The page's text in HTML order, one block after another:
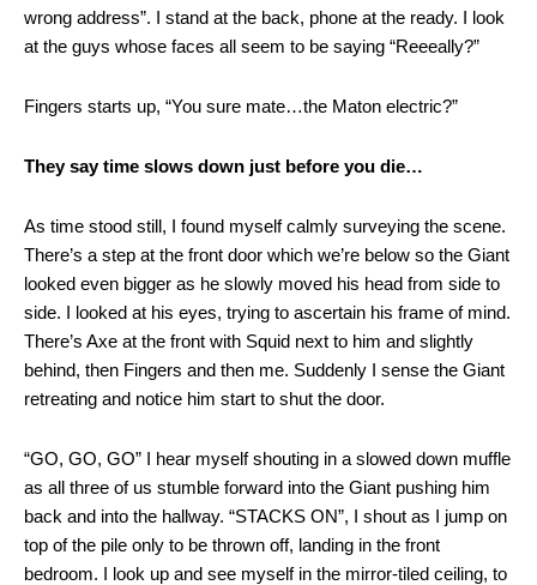
wrong address”. I stand at the back, phone at the ready. I look
at the guys whose faces all seem to be saying “Reeeally?”
Fingers starts up, “You sure mate…the Maton electric?”
They say time slows down just before you die…
As time stood still, I found myself calmly surveying the scene.
There’s a step at the front door which we’re below so the Giant
looked even bigger as he slowly moved his head from side to
side. I looked at his eyes, trying to ascertain his frame of mind.
There’s Axe at the front with Squid next to him and slightly
behind, then Fingers and then me. Suddenly I sense the Giant
retreating and notice him start to shut the door.
“GO, GO, GO” I hear myself shouting in a slowed down muffle
as all three of us stumble forward into the Giant pushing him
back and into the hallway. “STACKS ON”, I shout as I jump on
top of the pile only to be thrown off, landing in the front
bedroom. I look up and see myself in the mirror-tiled ceiling, to